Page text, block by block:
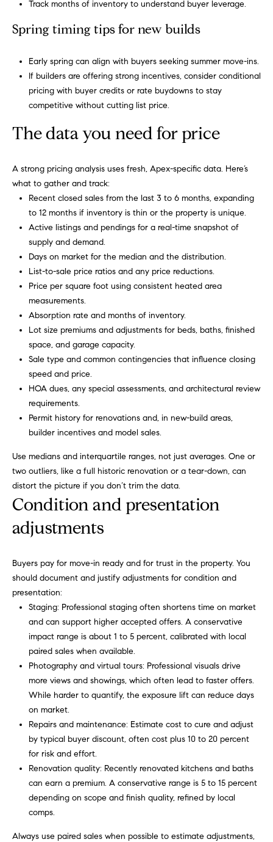
m
p
s
s
o
n
i
e
r
g
l
l
i
s
R
e
u
r
c
e
s
i
e
o
Track months of inventory to understand buyer leverage.
Spring timing tips for new builds
Early spring can align with buyers seeking summer move-ins.
If builders are offering strong incentives, consider conditional
pricing with buyer credits or rate buydowns to stay
competitive without cutting list price.
The data you need for price
A strong pricing analysis uses fresh, Apex-specific data. Here’s
what to gather and track:
Recent closed sales from the last 3 to 6 months, expanding
to 12 months if inventory is thin or the property is unique.
Active listings and pendings for a real-time snapshot of
supply and demand.
Days on market for the median and the distribution.
List-to-sale price ratios and any price reductions.
Price per square foot using consistent heated area
measurements.
Absorption rate and months of inventory.
Lot size premiums and adjustments for beds, baths, finished
space, and garage capacity.
Sale type and common contingencies that influence closing
speed and price.
HOA dues, any special assessments, and architectural review
requirements.
Permit history for renovations and, in new-build areas,
builder incentives and model sales.
Use medians and interquartile ranges, not just averages. One or
two outliers, like a full historic renovation or a tear-down, can
distort the picture if you don’t trim the data.
Condition and presentation
adjustments
Buyers pay for move-in ready and for trust in the property. You
should document and justify adjustments for condition and
presentation:
Staging: Professional staging often shortens time on market
and can support higher accepted offers. A conservative
impact range is about 1 to 5 percent, calibrated with local
paired sales when available.
Photography and virtual tours: Professional visuals drive
more views and showings, which often lead to faster offers.
While harder to quantify, the exposure lift can reduce days
on market.
Repairs and maintenance: Estimate cost to cure and adjust
by typical buyer discount, often cost plus 10 to 20 percent
for risk and effort.
Renovation quality: Recently renovated kitchens and baths
can earn a premium. A conservative range is 5 to 15 percent
depending on scope and finish quality, refined by local
comps.
Always use paired sales when possible to estimate adjustments,
A
l
i
P
e
p
r
i
n
)
8
7
[
e
m
p
o
t
e
t
e
d
d
d
e